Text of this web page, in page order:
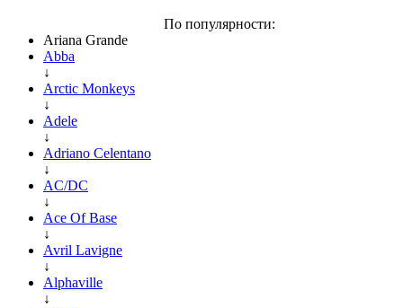
По популярности:
Ariana Grande
Abba
↓
Arctic Monkeys
↓
Adele
↓
Adriano Celentano
↓
AC/DC
↓
Ace Of Base
↓
Avril Lavigne
↓
Alphaville
↓